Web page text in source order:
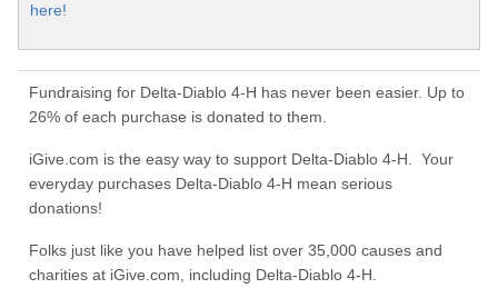
here!
Fundraising for Delta-Diablo 4-H has never been easier. Up to
26% of each purchase is donated to them.
iGive.com is the easy way to support Delta-Diablo 4-H. Your
everyday purchases Delta-Diablo 4-H mean serious
donations!
Folks just like you have helped list over 35,000 causes and
charities at iGive.com, including Delta-Diablo 4-H.